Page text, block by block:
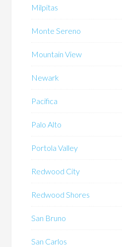
Milpitas
Monte Sereno
Mountain View
Newark
Pacifica
Palo Alto
Portola Valley
Redwood City
Redwood Shores
San Bruno
San Carlos